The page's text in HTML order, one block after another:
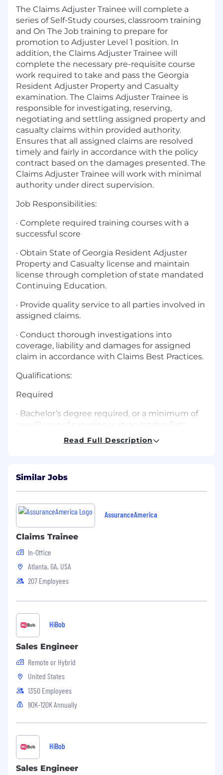
The Claims Adjuster Trainee will complete a
series of Self-Study courses, classroom training
and On The Job training to prepare for
promotion to Adjuster Level 1 position. In
addition, the Claims Adjuster Trainee will
complete the necessary pre-requisite course
work required to take and pass the Georgia
Resident Adjuster Property and Casualty
examination. The Claims Adjuster Trainee is
responsible for investigating, reserving,
negotiating and settling assigned property and
casualty claims within provided authority.
Ensures that all assigned claims are resolved
timely and fairly in accordance with the policy
contract based on the damages presented. The
Claims Adjuster Trainee will work with minimal
authority under direct supervision.
Job Responsibilities:
· Complete required training courses with a
successful score
· Obtain State of Georgia Resident Adjuster
Property and Casualty license and maintain
license through completion of state mandated
Continuing Education.
· Provide quality service to all parties involved in
assigned claims.
· Conduct thorough investigations into
coverage, liability and damages for assigned
claim in accordance with Claims Best Practices.
Qualifications:
Required
· Bachelor’s degree required, or a minimum of
one (1) year of experience in an Intake, Fast
Track, Express Adjuster, or other comparable
claims-related role with an insurance carrier.
Adjuster Property and Casualty licensing exam.
· Bilingual (Spanish)
Core Competencies:
· Attention to detail and ability to multi-task.
· Excellent verbal and written communication
skills.
· A high degree of motivation and team
orientation.
· Strong computer skills.
· Desire to develop new skills and grow in
career.
Read Full Description
Similar Jobs
AssuranceAmerica
Claims Trainee
In-Office
Atlanta, GA, USA
207 Employees
HiBob
Sales Engineer
Remote or Hybrid
United States
1350 Employees
90K-120K Annually
HiBob
Sales Engineer